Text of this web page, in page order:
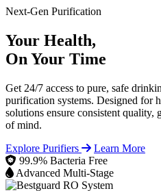
Next-Gen Purification
Your Health,
On Your Time
Get 24/7 access to pure, safe
purification systems. Designed for
solutions ensure consistent quality,
of mind.
Explore Purifiers
Learn More
99.9% Bacteria Free
Advanced Multi-Stage